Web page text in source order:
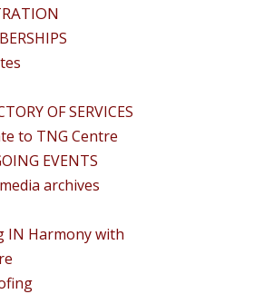
OF SERVICES
to TNG Centre
EVENTS
archives
IN Harmony with